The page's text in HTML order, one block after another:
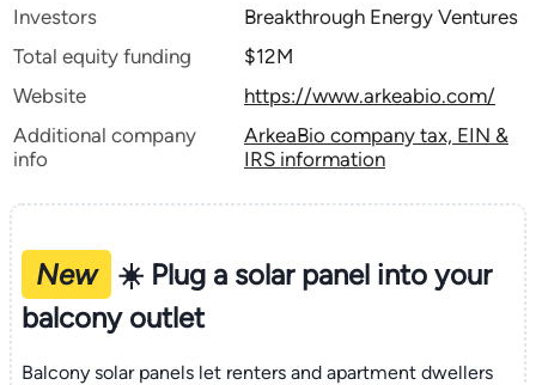
Investors
Breakthrough Energy Ventures
Total equity funding
$12M
Website
https://www.arkeabio.com/
Additional company
info
ArkeaBio company tax, EIN &
IRS information
New
☀️ Plug a solar panel into your
balcony outlet
Balcony solar panels let renters and apartment dwellers